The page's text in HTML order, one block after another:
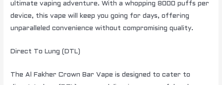
ultimate vaping adventure. With a whopping 8000 puffs per
device, this vape will keep you going for days, offering
unparalleled convenience without compromising quality.
Direct To Lung (DTL)
The Al Fakher Crown Bar Vape is designed to cater to